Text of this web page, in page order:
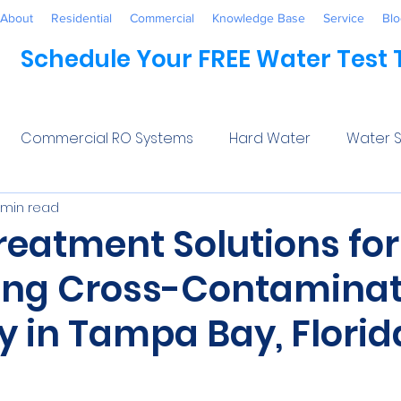
About Residential Commercial Knowledge Base Service
Schedule Your FREE Water
Commercial RO Systems Hard Water Water
Systems
Treatment Commercial Maintenance
Salt Trends Water Softeners Near Me
Solutions for
Cross-
in Tampa Bay,
read